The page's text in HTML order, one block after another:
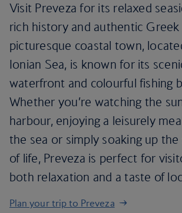
Visit Preveza for its relaxed
rich history and authentic
picturesque coastal town,
Ionian Sea, is known for its
waterfront and colourful fishing
Whether you’re watching the
harbour, enjoying a leisurely
the sea or simply soaking up
of life, Preveza is perfect for
both relaxation and a taste of
Plan your trip to Preveza